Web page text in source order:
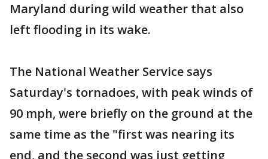
Maryland during wild weather that also
left flooding in its wake.
The National Weather Service says
Saturday's tornadoes, with peak winds of
90 mph, were briefly on the ground at the
same time as the "first was nearing its
end, and the second was just getting